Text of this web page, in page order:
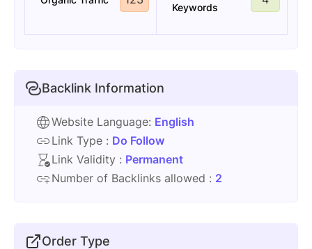
Keywords
Backlink Information
Website Language: English
Link Type : Do Follow
Link Validity : Permanent
Number of Backlinks allowed : 2
Order Type